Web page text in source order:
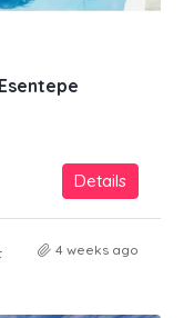
Details
4 weeks ago